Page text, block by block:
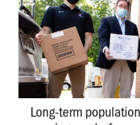
Long-term